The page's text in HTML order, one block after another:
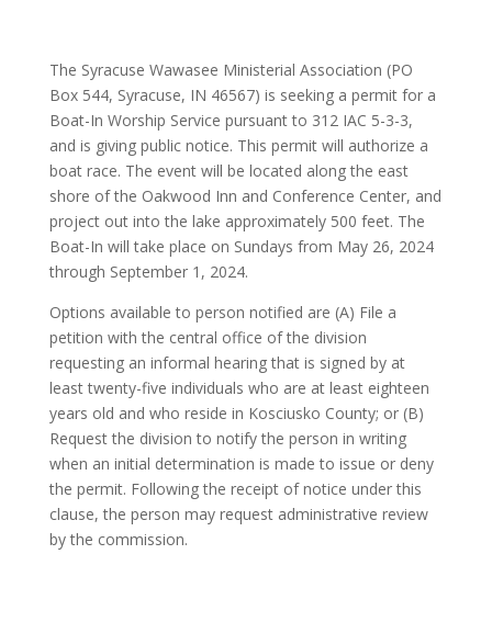
The Syracuse Wawasee Ministerial Association (PO
Box 544, Syracuse, IN 46567) is seeking a permit for a
Boat-In Worship Service pursuant to 312 IAC 5-3-3,
and is giving public notice. This permit will authorize a
boat race. The event will be located along the east
shore of the Oakwood Inn and Conference Center, and
project out into the lake approximately 500 feet. The
Boat-In will take place on Sundays from May 26, 2024
through September 1, 2024.
Options available to person notified are (A) File a
petition with the central office of the division
requesting an informal hearing that is signed by at
least twenty-five individuals who are at least eighteen
years old and who reside in Kosciusko County; or (B)
Request the division to notify the person in writing
when an initial determination is made to issue or deny
the permit. Following the receipt of notice under this
clause, the person may request administrative review
by the commission.